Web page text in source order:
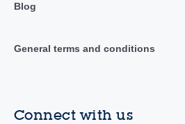
Blog
General terms and conditions
Connect with us